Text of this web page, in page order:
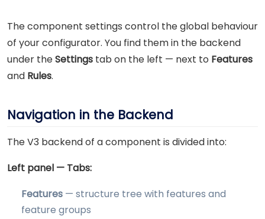
The component settings control the global behaviour
of your configurator. You find them in the backend
under theSettings tab on the left — next to Features
and Rules.
Navigation in the Backend
The V3 backend of a component is divided into:
Left panel — Tabs:
Features — structure tree with features and
feature groups